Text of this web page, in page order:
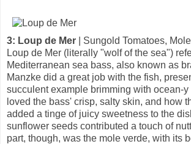
3: Loup de Mer | Sungold Tomatoes,
Loup de Mer (literally "wolf of the sea")
Mediterranean sea bass, also known as
Manzke did a great job with the fish,
succulent example brimming with ocean-y
loved the bass' crisp, salty skin, and how
added a tinge of juicy sweetness to the
sunflower seeds contributed a touch of
part, though, was the mole verde, with its